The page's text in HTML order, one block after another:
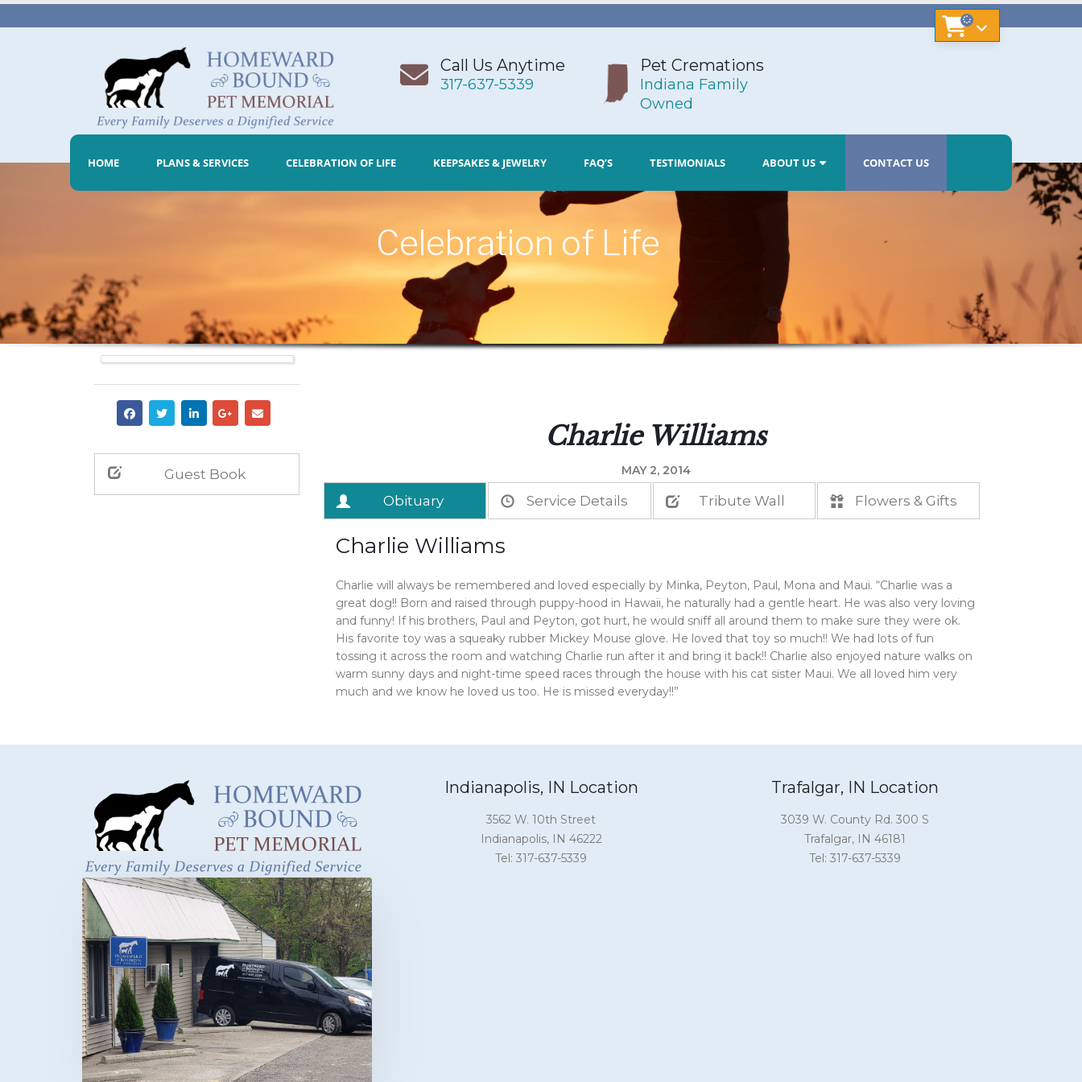
Call Us Anytime
317-637-5339
Pet Cremations
Indiana Family
Owned
HOME PLANS & SERVICES CELEBRATION OF LIFE KEEPSAKES & JEWELRY FAQ’S TESTIMONIALS ABOUT US CONTACT US
Celebration of Life
Guest Book
Charlie Williams
MAY 2, 2014
Obituary Service Details Tribute Wall Flowers & Gifts
Charlie Williams
Charlie will always be remembered and loved especially by Minka, Peyton, Paul, Mona and Maui. “Charlie was a
great dog!! Born and raised through puppy-hood in Hawaii, he naturally had a gentle heart. He was also very loving
and funny! If his brothers, Paul and Peyton, got hurt, he would sniff all around them to make sure they were ok.
His favorite toy was a squeaky rubber Mickey Mouse glove. He loved that toy so much!! We had lots of fun
tossing it across the room and watching Charlie run after it and bring it back!! Charlie also enjoyed nature walks on
warm sunny days and night-time speed races through the house with his cat sister Maui. We all loved him very
much and we know he loved us too. He is missed everyday!!”
Indianapolis, IN Location
3562 W. 10th Street
Indianapolis, IN 46222
Tel: 317-637-5339
Trafalgar, IN Location
3039 W. County Rd. 300 S
Trafalgar, IN 46181
Tel: 317-637-5339